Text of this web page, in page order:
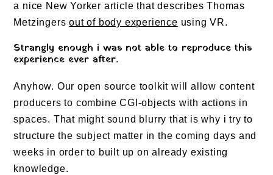
a nice New Yorker article that describes Thomas
Metzingersout of body experience using VR.
Strangly enough i was not able to reproduce this
experience ever after.
Anyhow. Our open source toolkit will allow content
producers to combine CGI-objects with actions in
spaces. That might sound blurry that is why i try to
structure the subject matter in the coming days and
weeks in order to built up on already existing
knowledge.